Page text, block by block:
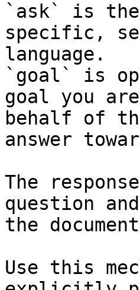
`ask` is
specific,
language.
`goal` is
goal you
behalf of
answer
The
question
the
Use this